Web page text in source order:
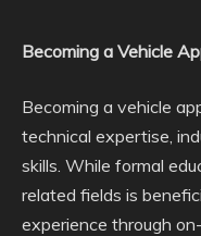
Becoming a Vehicle
Becoming a vehicle
technical expertise,
skills. While formal
related fields is
experience through